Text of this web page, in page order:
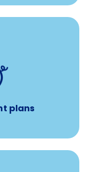
plans
retirement plans